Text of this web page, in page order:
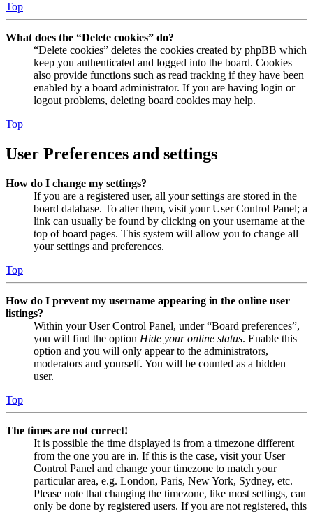
Top
What does the “Delete cookies” do?
“Delete cookies” deletes the cookies created by phpBB which
keep you authenticated and logged into the board. Cookies
also provide functions such as read tracking if they have been
enabled by a board administrator. If you are having login or
logout problems, deleting board cookies may help.
Top
User Preferences and settings
How do I change my settings?
If you are a registered user, all your settings are stored in the
board database. To alter them, visit your User Control Panel; a
link can usually be found by clicking on your username at the
top of board pages. This system will allow you to change all
your settings and preferences.
Top
How do I prevent my username appearing in the online user
listings?
Within your User Control Panel, under “Board preferences”,
you will find the option Hide your online status. Enable this
option and you will only appear to the administrators,
moderators and yourself. You will be counted as a hidden
user.
Top
The times are not correct!
It is possible the time displayed is from a timezone different
from the one you are in. If this is the case, visit your User
Control Panel and change your timezone to match your
particular area, e.g. London, Paris, New York, Sydney, etc.
Please note that changing the timezone, like most settings, can
only be done by registered users. If you are not registered, this